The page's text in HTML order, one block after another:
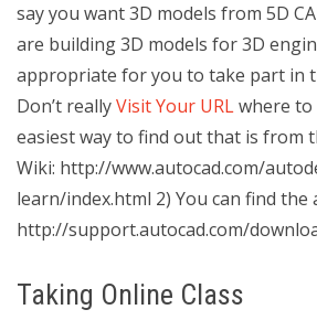
say you want 3D models from 5D
are building 3D models for 3D
appropriate for you to take part in
Don’t reallyVisit Your URLwhere
easiest way to find out that is from
Wiki: http://www.autocad.com/
learn/index.html 2) You can find the
http://support.autocad.com/
Taking Online Class